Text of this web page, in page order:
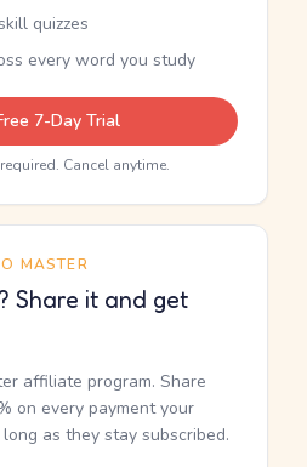
quizzes
every word you study
7-Day Trial
Cancel anytime.
MASTER
Share it and get
affiliate program. Share
on every payment your
as they stay subscribed.